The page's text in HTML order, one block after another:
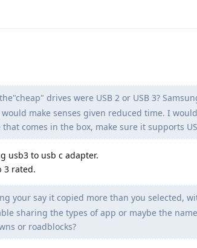
drives were USB 2 or USB 3?
make senses given reduced time. I
comes in the box, make sure it supports
usb3 to usb c adapter.
3 rated.
your say it copied more than you selected,
sharing the types of app or maybe the
or roadblocks?